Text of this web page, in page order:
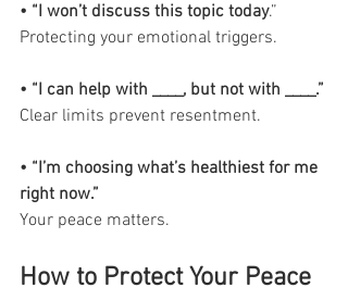
• “I won’t discuss this topic today.”
Protecting your emotional triggers.
• “I can help with ____, but not with ____.”
Clear limits prevent resentment.
• “I’m choosing what’s healthiest for me
right now.”
Your peace matters.
How to Protect Your Peace